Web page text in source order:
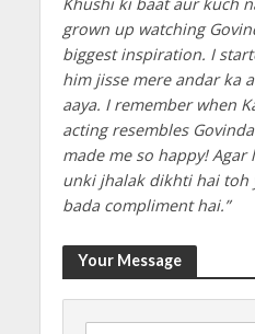
grown up watching
biggest inspiration. I
him jisse mere andar ka
aaya. I remember when
acting resembles
made me so happy!
unki jhalak dikhti hai toh
bada compliment hai.”
Your Message